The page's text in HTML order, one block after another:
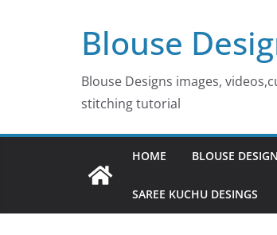
Blouse
Blouse Designs images,
stitching tutorial
HOME BLOUSE
SAREE KUCHU DESINGS